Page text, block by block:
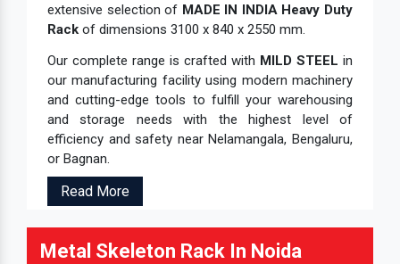
extensive selection of MADE IN INDIA Heavy Duty
Rack of dimensions 3100 x 840 x 2550 mm.
Our complete range is crafted with MILD STEEL in
our manufacturing facility using modern machinery
and cutting-edge tools to fulfill your warehousing
and storage needs with the highest level of
efficiency and safety near Nelamangala, Bengaluru,
or Bagnan.
Read More
Metal Skeleton Rack In Noida